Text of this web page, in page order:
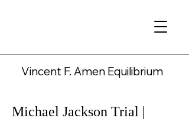
Vincent F. Amen Equilibrium
Michael Jackson Trial |